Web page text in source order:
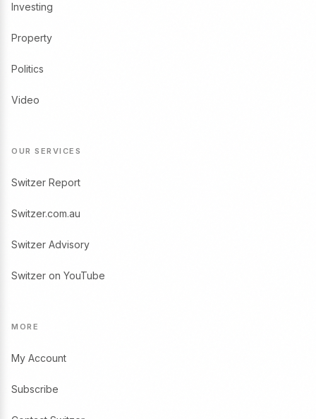
Investing
Property
Politics
Video
OUR SERVICES
Switzer Report
Switzer.com.au
Switzer Advisory
Switzer on YouTube
MORE
My Account
Subscribe